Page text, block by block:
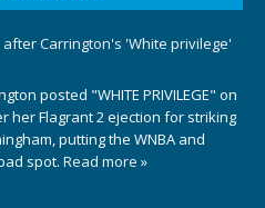
Carrington's 'White privilege'
posted "WHITE PRIVILEGE" on
her Flagrant 2 ejection for striking
putting the WNBA and
spot. Read more »